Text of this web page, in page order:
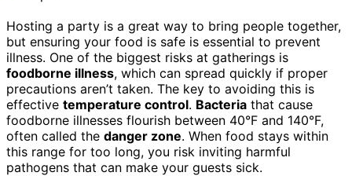
Hosting a party is a great way to bring people together,
but ensuring your food is safe is essential to prevent
illness. One of the biggest risks at gatherings is
foodborne illness, which can spread quickly if proper
precautions aren’t taken. The key to avoiding this is
effective temperature control. Bacteria that cause
foodborne illnesses flourish between 40°F and 140°F,
often called the danger zone. When food stays within
this range for too long, you risk inviting harmful
pathogens that can make your guests sick.